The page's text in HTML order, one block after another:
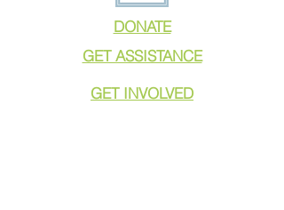
DONATE
GET ASSISTANCE
GET INVOLVED